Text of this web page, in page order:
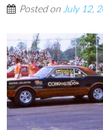
Posted on July 12,